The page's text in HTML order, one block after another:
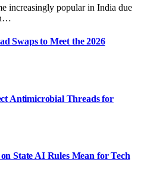
increasingly popular in India due
Swaps to Meet the 2026
Antimicrobial Threads for
State AI Rules Mean for Tech